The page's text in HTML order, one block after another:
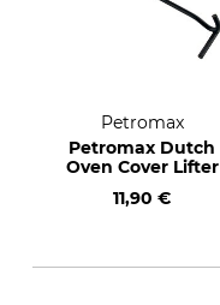
Petromax
Petromax Dutch
Oven Cover Lifter
11,90 €